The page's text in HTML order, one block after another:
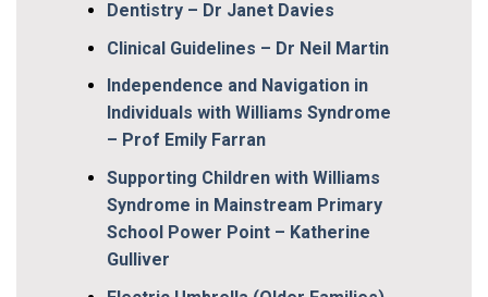
Dentistry – Dr Janet Davies
Clinical Guidelines – Dr Neil Martin
Independence and Navigation in
Individuals with Williams Syndrome
– Prof Emily Farran
Supporting Children with Williams
Syndrome in Mainstream Primary
School Power Point – Katherine
Gulliver